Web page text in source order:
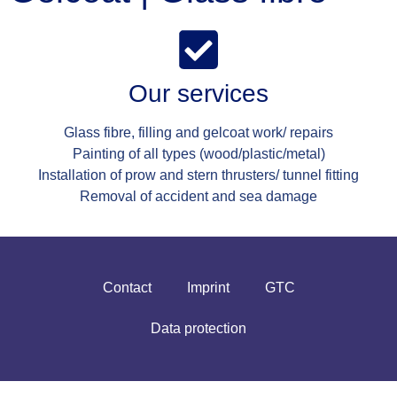
Our services
Glass fibre, filling and gelcoat work/ repairs
Painting of all types (wood/plastic/metal)
Installation of prow and stern thrusters/ tunnel fitting
Removal of accident and sea damage
Contact Imprint GTC
Data protection